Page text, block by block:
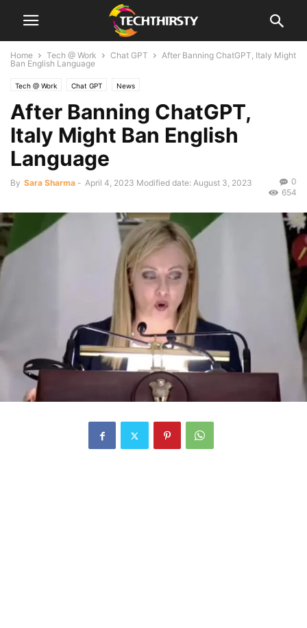
Home Tech @ Work Chat GPT
After Banning ChatGPT, Italy Might
Ban English Language
Tech @ Work Chat GPT News
After Banning ChatGPT,
Italy Might Ban English
Language
By Sara Sharma - April 4, 2023 Modified date: August 3, 2023
0
654